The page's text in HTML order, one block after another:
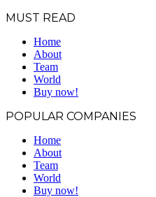
MUST READ
Home
About
Team
World
Buy now!
POPULAR COMPANIES
Home
About
Team
World
Buy now!